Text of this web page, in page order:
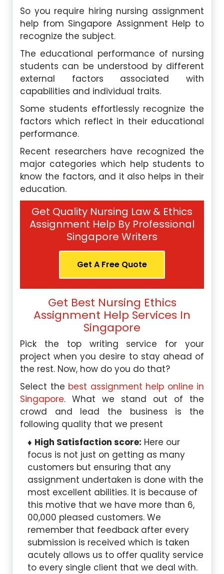
So you require hiring nursing assignment
help from Singapore Assignment Help to
recognize the subject.
The educational performance of nursing
students can be understood by different
external factors associated with
capabilities and individual traits.
Some students effortlessly recognize the
factors which reflect in their educational
performance.
Recent researchers have recognized the
major categories which help students to
know the factors, and it also helps in their
education.
Get Quality Nursing Law & Ethics
Assignment Help By Professional
Singapore Writers
Get A Free Quote
Get Best Nursing Ethics
Assignment Help Services In
Singapore
Pick the top writing service for your
project when you desire to stay ahead of
the rest. Now, how do you do that?
Select the best assignment help online in
Singapore. What we stand out of the
crowd and lead the business is the
following quality that we present
High Satisfaction score: Here our
focus is not just on getting as many
customers but ensuring that any
assignment undertaken is done with the
most excellent abilities. It is because of
this motive that we have more than 6,
00,000 pleased customers. We
remember that feedback after every
submission is received which is taken
acutely allows us to offer quality service
to every single client that we deal with.